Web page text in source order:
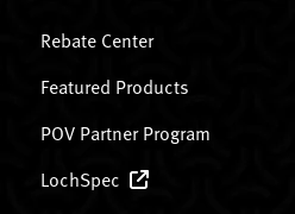
Rebate Center
Featured Products
POV Partner Program
LochSpec